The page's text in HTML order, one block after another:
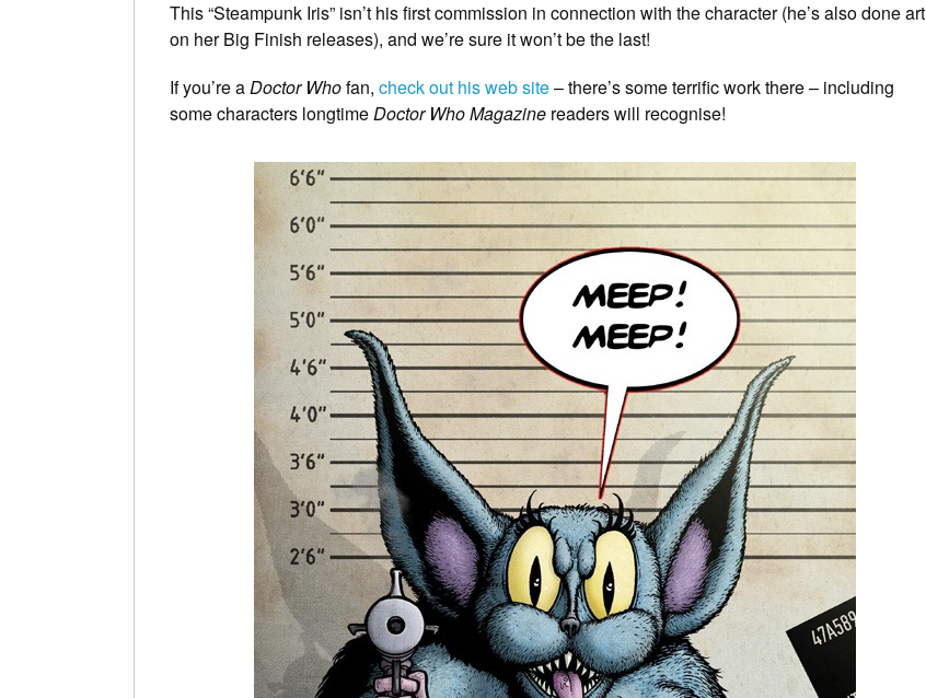
This “Steampunk Iris” isn’t his first commission in connection with the character (he’s also done art
on her Big Finish releases), and we’re sure it won’t be the last!
If you’re aDoctor Whofan, check out his web site– there’s some terrific work there – including
some characters longtimeDoctor Who Magazine readers will recognise!